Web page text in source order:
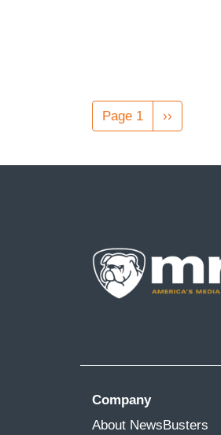
Pagination
Page 1
Next
page
››
Company
About NewsBusters